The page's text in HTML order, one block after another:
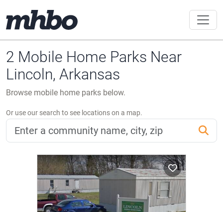
2 Mobile Home Parks Near
Lincoln, Arkansas
Browse mobile home parks below.
Or use our search to see locations on a map.